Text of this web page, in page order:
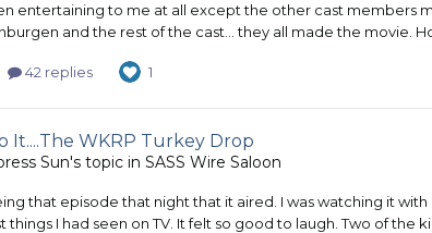
entertaining to me at all except the other cast members
and the rest of the cast… they all made the movie.
42 replies 1
It....The WKRP Turkey Drop
Sun's topic in SASS Wire Saloon
that episode that night that it aired. I was watching it
things I had seen on TV. It felt so good to laugh. Two of